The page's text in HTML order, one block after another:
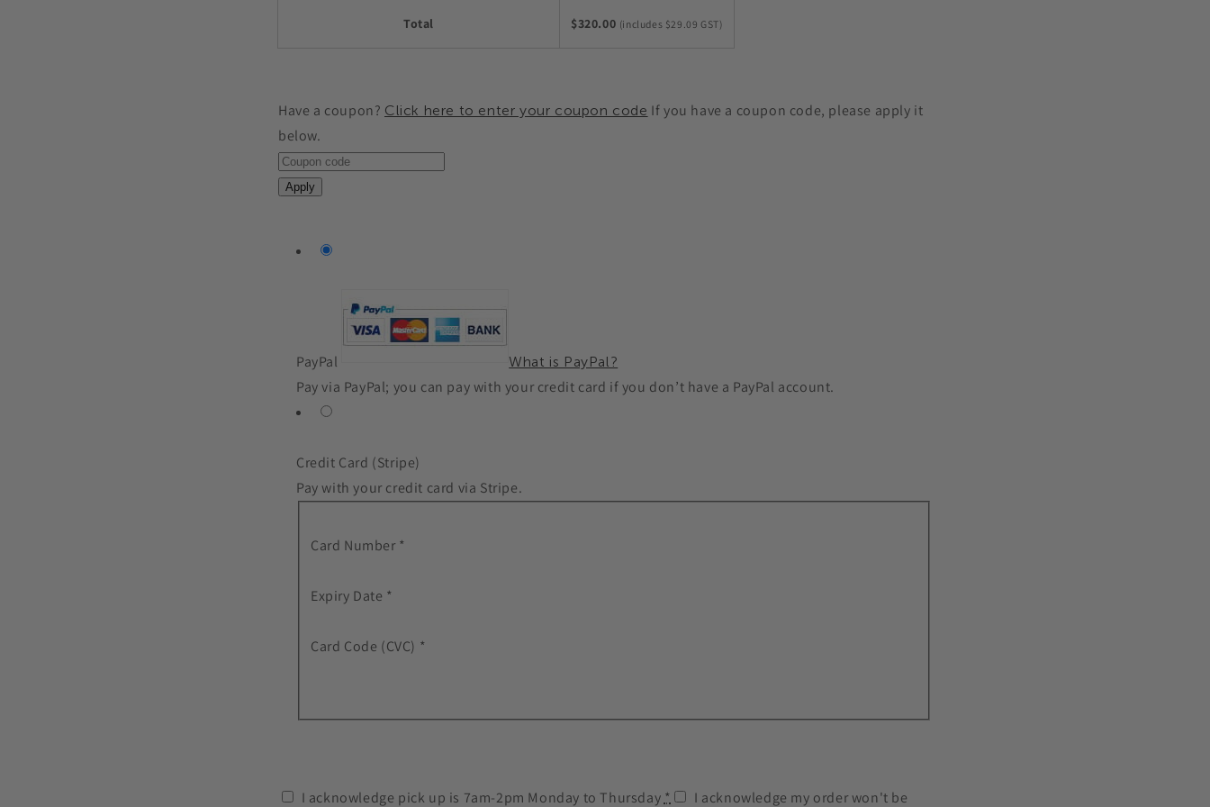
Total $320.00 (includes $29.09 GST)
Have a coupon? Click here to enter your coupon code If you have a coupon code, please apply it
below.
Apply
PayPal What is PayPal?
Pay via PayPal; you can pay with your credit card if you don’t have a PayPal account.
Credit Card (Stripe)
Pay with your credit card via Stripe.
Card Number *
Expiry Date *
Card Code (CVC) *
I acknowledge pick up is 7am-2pm Monday to Thursday * I acknowledge my order won't be